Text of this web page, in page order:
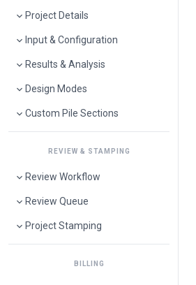
Project Details
Input & Configuration
Results & Analysis
Design Modes
Custom Pile Sections
REVIEW & STAMPING
Review Workflow
Review Queue
Project Stamping
BILLING